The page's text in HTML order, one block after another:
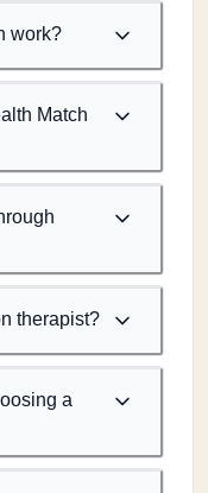
work?
Match
therapist?
a